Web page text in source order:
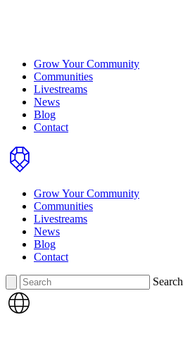
Grow Your Community
Communities
Livestreams
News
Blog
Contact
Home
Grow Your Community
Communities
Livestreams
News
Blog
Contact
Search Search